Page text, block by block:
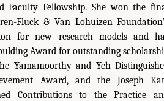
Faculty Fellowship. She won the
Fluck & Van Lohuizen
for new research models and
Award for outstanding
Yamamoorthy and Yeh
Award, and the Joseph
Contributions to the Practice